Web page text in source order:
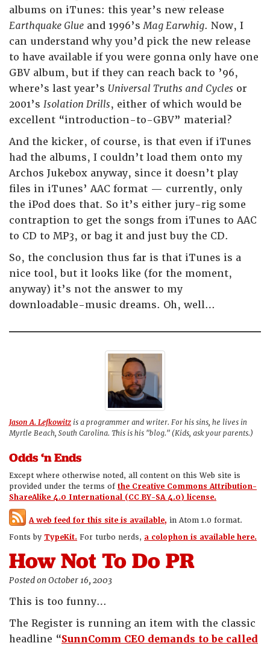
albums on iTunes: this year’s new release
Earthquake Glue and 1996’sMag Earwhig. Now, I
can understand why you’d pick the new release
to have available if you were gonna only have one
GBV album, but if they can reach back to ’96,
where’s last year’s Universal Truths and Cycles or
2001’s Isolation Drills, either of which would be
excellent “introduction-to-GBV” material?
And the kicker, of course, is that even if iTunes
had the albums, I couldn’t load them onto my
Archos Jukebox anyway, since it doesn’t play
files in iTunes’ AAC format — currently, only
the iPod does that. So it’s either jury-rig some
contraption to get the songs from iTunes to AAC
to CD to MP3, or bag it and just buy the CD.
So, the conclusion thus far is that iTunes is a
nice tool, but it looks like (for the moment,
anyway) it’s not the answer to my
downloadable-music dreams. Oh, well…
Jason A. Lefkowitz is a programmer and writer. For his sins, he lives in
Myrtle Beach, South Carolina. This is his "blog." (Kids, ask your parents.)
Odds ‘n Ends
Except where otherwise noted, all content on this Web site is
provided under the terms ofthe Creative Commons Attribution-
ShareAlike 4.0 International (CC BY-SA 4.0) license.
A web feed for this site is available, in Atom 1.0 format.
Fonts by TypeKit. For turbo nerds, a colophon is available here.
How Not To Do PR
Posted on October 16, 2003
This is too funny…
The Register is running an item with the classic
headline “SunnComm CEO demands to be called